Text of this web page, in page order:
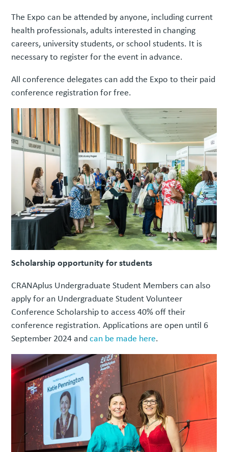
The Expo can be attended by anyone, including current
health professionals, adults interested in changing
careers, university students, or school students. It is
necessary to register for the event in advance.
All conference delegates can add the Expo to their paid
conference registration for free.
Scholarship opportunity for students
CRANAplus Undergraduate Student Members can also
apply for an Undergraduate Student Volunteer
Conference Scholarship to access 40% off their
conference registration. Applications are open until 6
September 2024 andcan be made here.